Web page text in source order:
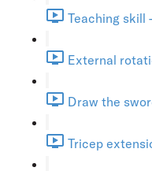
Teaching skill
External
Draw the
Tricep